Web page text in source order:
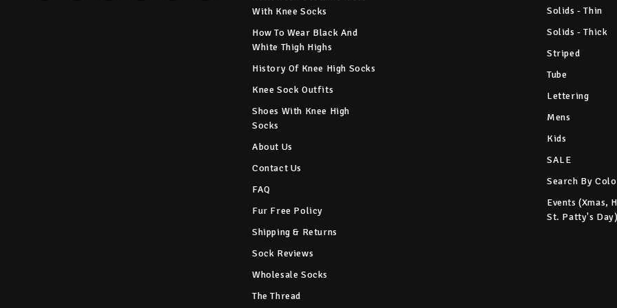
With Knee Socks
How To Wear Black And
White Thigh Highs
History Of Knee High Socks
Knee Sock Outfits
Shoes With Knee High
Socks
About Us
Contact Us
FAQ
Fur Free Policy
Shipping & Returns
Sock Reviews
Wholesale Socks
The Thread
Solids - Thin
Solids - Thick
Striped
Tube
Lettering
Mens
Kids
SALE
Search By
Events (Xmas,
St. Patty's Day)